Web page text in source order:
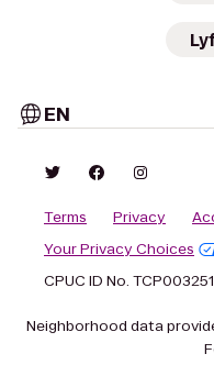
EN
Terms Privacy
Your Privacy Choices
CPUC ID No.
Neighborhood data